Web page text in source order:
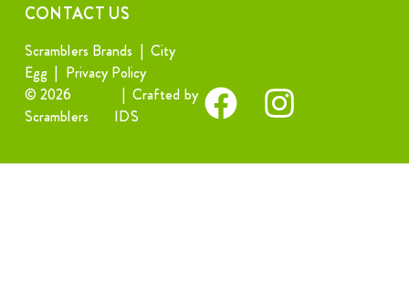
CONTACT US
Scramblers Brands |City
Egg | Privacy Policy
© 2026
Scramblers
| Crafted by
IDS